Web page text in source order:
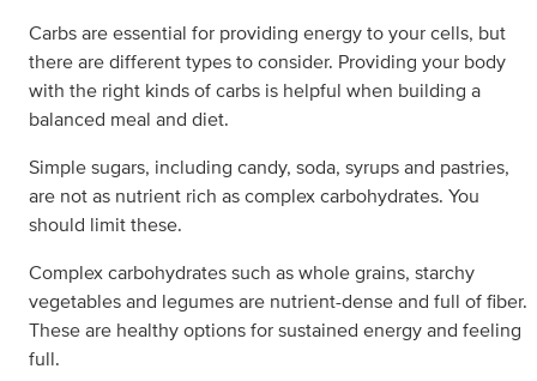
Carbs are essential for providing energy to your cells, but
there are different types to consider. Providing your body
with the right kinds of carbs is helpful when building a
balanced meal and diet.
Simple sugars, including candy, soda, syrups and pastries,
are not as nutrient rich as complex carbohydrates. You
should limit these.
Complex carbohydrates such as whole grains, starchy
vegetables and legumes are nutrient-dense and full of fiber.
These are healthy options for sustained energy and feeling
full.